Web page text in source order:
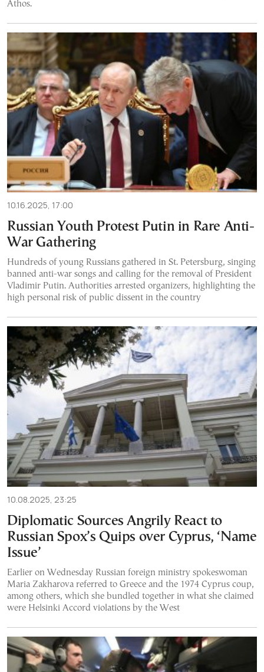
Athos.
10.16.2025, 17:00
Russian Youth Protest Putin in Rare Anti-
War Gathering
Hundreds of young Russians gathered in St. Petersburg, singing
banned anti-war songs and calling for the removal of President
Vladimir Putin. Authorities arrested organizers, highlighting the
high personal risk of public dissent in the country
10.08.2025, 23:25
Diplomatic Sources Angrily React to
Russian Spox’s Quips over Cyprus, ‘Name
Issue’
Earlier on Wednesday Russian foreign ministry spokeswoman
Maria Zakharova referred to Greece and the 1974 Cyprus coup,
among others, which she bundled together in what she claimed
were Helsinki Accord violations by the West